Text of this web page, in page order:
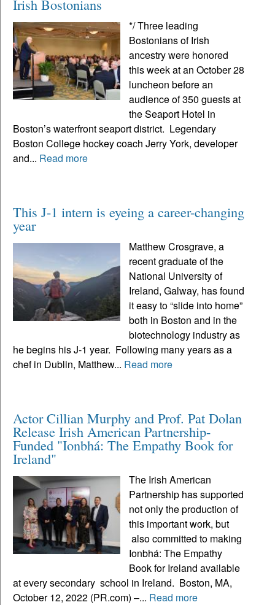
Irish Bostonians
*/ Three leading
Bostonians of Irish
ancestry were honored
this week at an October 28
luncheon before an
audience of 350 guests at
the Seaport Hotel in
Boston’s waterfront seaport district. Legendary
Boston College hockey coach Jerry York, developer
and... Read more
This J-1 intern is eyeing a career-changing
year
Matthew Crosgrave, a
recent graduate of the
National University of
Ireland, Galway, has found
it easy to “slide into home”
both in Boston and in the
biotechnology industry as
he begins his J-1 year. Following many years as a
chef in Dublin, Matthew... Read more
Actor Cillian Murphy and Prof. Pat Dolan
Release Irish American Partnership-
Funded "Ionbhá: The Empathy Book for
Ireland"
The Irish American
Partnership has supported
not only the production of
this important work, but
also committed to making
Ionbhá: The Empathy
Book for Ireland available
at every secondary school in Ireland. Boston, MA,
October 12, 2022 (PR.com) –... Read more